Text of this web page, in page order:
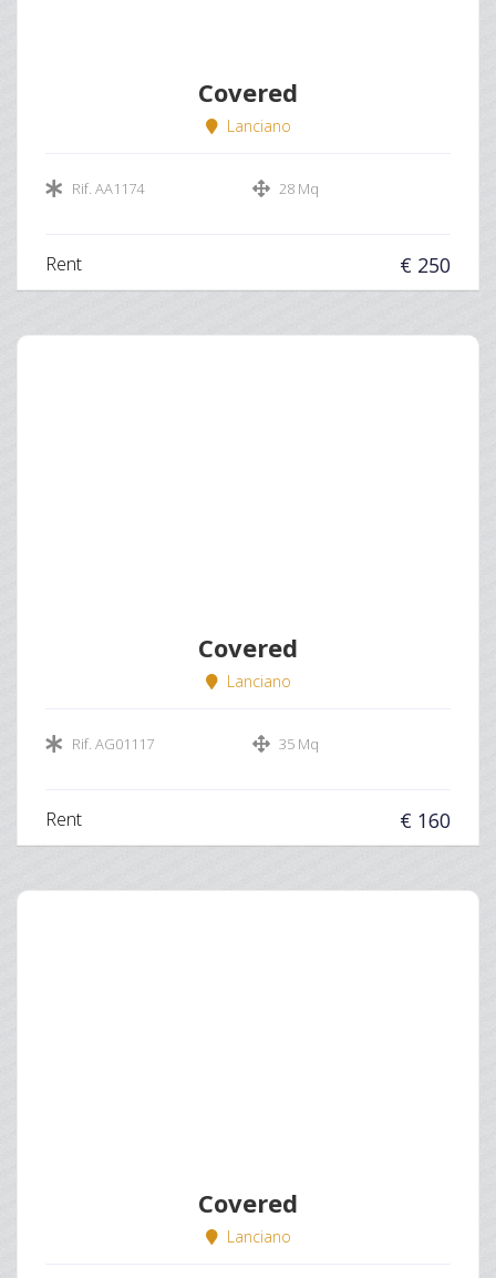
Covered
Lanciano
Rif. AA1174 28 Mq
Rent € 250
Covered
Lanciano
Rif. AG01117 35 Mq
Rent € 160
Covered
Lanciano